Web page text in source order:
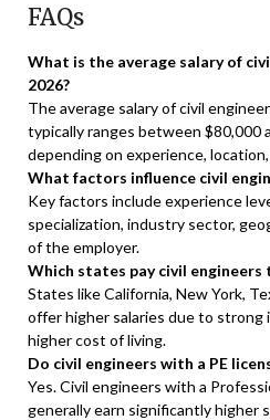
FAQs
What is the average salary of
2026?
The average salary of civil
typically ranges between $80,000
depending on experience,
What factors influence civil
Key factors include experience
specialization, industry sector,
of the employer.
Which states pay civil engineers
States like California, New York,
offer higher salaries due to strong
higher cost of living.
Do civil engineers with a PE
Yes. Civil engineers with a
generally earn significantly higher